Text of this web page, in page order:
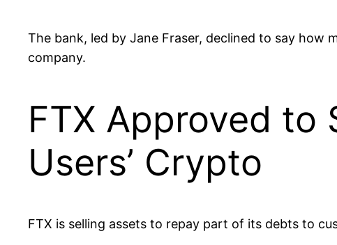
The bank, led by Jane Fraser, declined to say
company.
FTX Approved to
Users’ Crypto
FTX is selling assets to repay part of its debts to